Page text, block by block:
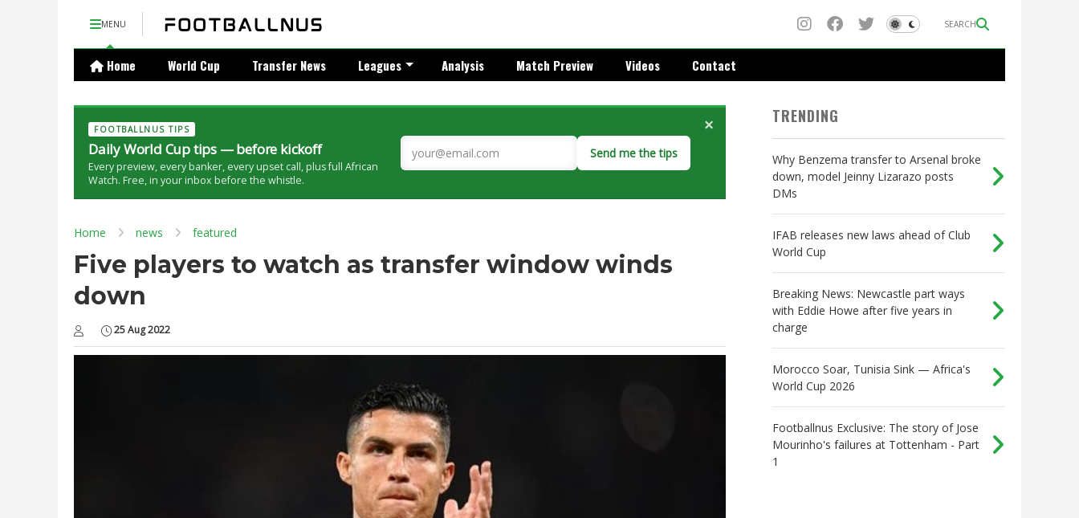
MENU SEARCH
Home World Cup Transfer News Leagues Analysis Match Preview Videos Contact
FOOTBALLNUS TIPS
Daily World Cup tips — before kickoff
Every preview, every banker, every upset call, plus full African
Watch. Free, in your inbox before the whistle.
Send me the tips
×
Home news featured
Five players to watch as transfer window winds
down
25 Aug 2022
TRENDING
Why Benzema transfer to Arsenal broke
down, model Jeinny Lizarazo posts
DMs
IFAB releases new laws ahead of Club
World Cup
Breaking News: Newcastle part ways
with Eddie Howe after five years in
charge
Morocco Soar, Tunisia Sink — Africa's
World Cup 2026
Footballnus Exclusive: The story of Jose
Mourinho's failures at Tottenham - Part
1